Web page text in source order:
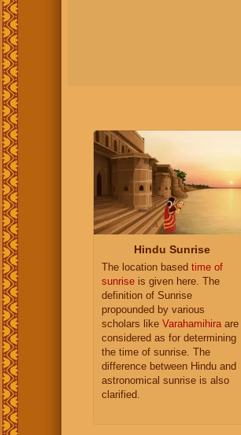
Hindu Sunrise
The location based time of
sunrise is given here. The
definition of Sunrise
propounded by various
scholars like Varahamihiraare
considered as for determining
the time of sunrise. The
difference between Hindu and
astronomical sunrise is also
clarified.